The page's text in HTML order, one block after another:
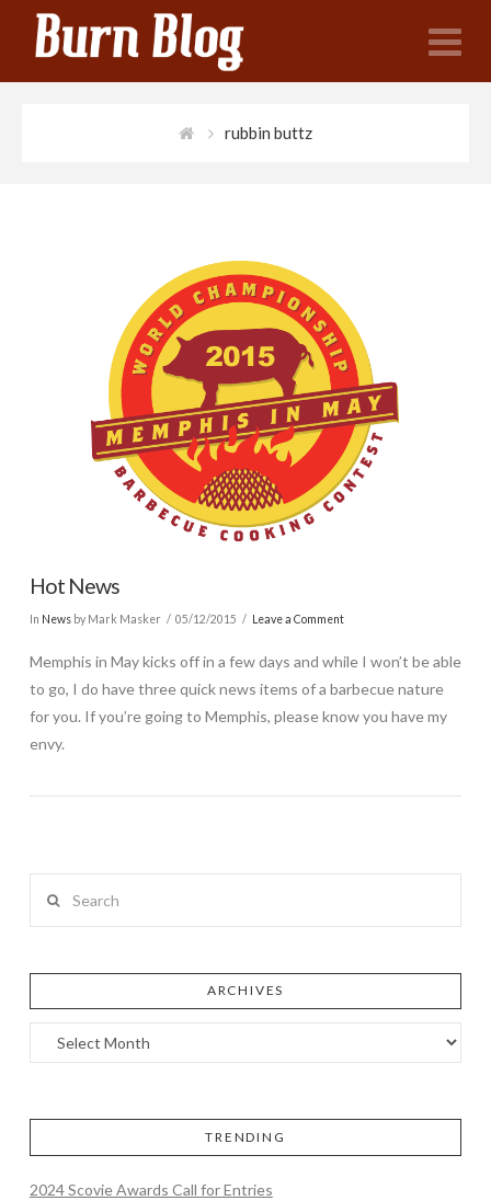
rubbin buttz
Hot News
In Newsby Mark Masker 05/12/2015 Leave a Comment
Memphis in May kicks off in a few days and while I won’t be able
to go, I do have three quick news items of a barbecue nature
for you. If you’re going to Memphis, please know you have my
envy.
ARCHIVES
TRENDING
2024 Scovie Awards Call for Entries